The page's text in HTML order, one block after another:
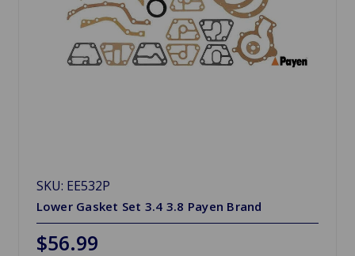
SKU: EE532P
Lower Gasket Set 3.4 3.8 Payen Brand
$56.99